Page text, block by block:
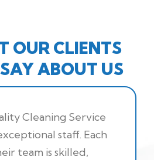
OUR CLIENTS
ABOUT US
Cleaning Service
staff. Each
team is skilled,